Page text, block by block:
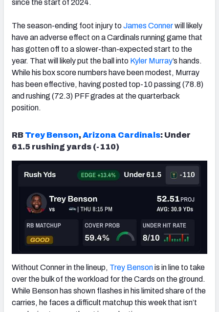
since the start of 2024.
The season-ending foot injury toJames Connerwill likely
have an adverse effect on a Cardinals running game that
has gotten off to a slower-than-expected start to the
year. That will likely put the ball into Kyler Murray’s hands.
While his box score numbers have been modest, Murray
has been effective, having posted top-10 passing (78.8)
and rushing (72.3) PFF grades at the quarterback
position.
RB Trey Benson,Arizona Cardinals: Under
61.5 rushing yards (-110)
Without Conner in the lineup, Trey Bensonis in line to take
over the bulk of the workload for the Cards on the ground.
While Benson has shown flashes in his limited share of the
carries, he faces a difficult matchup this week that isn’t